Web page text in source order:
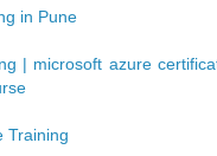
in Pune
| microsoft azure
Training